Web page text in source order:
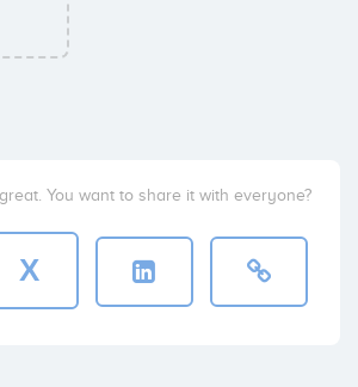
You want to share it with everyone?
X